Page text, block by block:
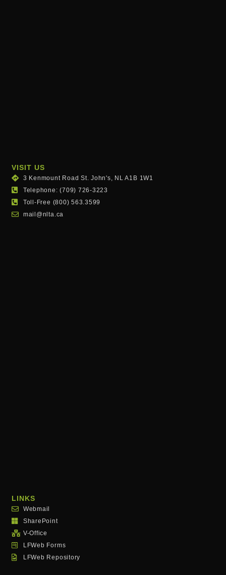
VISIT US
3 Kenmount Road St. John's, NL A1B 1W1
Telephone: (709) 726-3223
Toll-Free (800) 563.3599
mail@nlta.ca
LINKS
Webmail
SharePoint
V-Office
LFWeb Forms
LFWeb Repository